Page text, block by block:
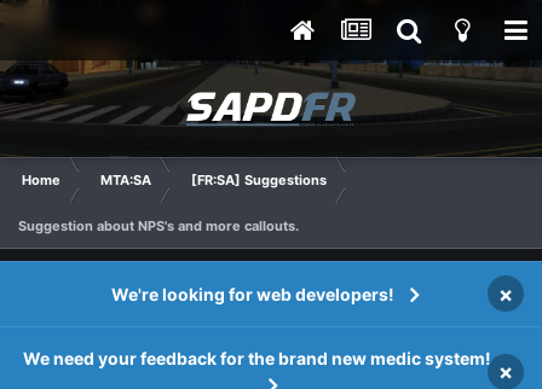
Home MTA:SA [FR:SA] Suggestions
Suggestion about NPS's and more callouts.
We're looking for web developers! ×
We need your feedback for the brand new medic system!
×